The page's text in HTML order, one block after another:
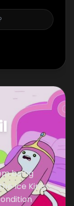
being
Ice King;